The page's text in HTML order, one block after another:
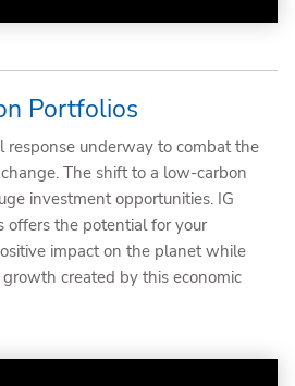
Portfolios
response underway to combat the
The shift to a low-carbon
investment opportunities. IG
offers the potential for your
impact on the planet while
created by this economic